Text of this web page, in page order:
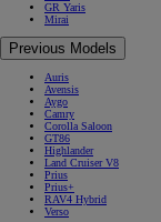
GR Yaris
Mirai
Previous Models
Auris
Avensis
Aygo
Camry
Corolla Saloon
GT86
Highlander
Land Cruiser V8
Prius
Prius+
RAV4 Hybrid
Verso